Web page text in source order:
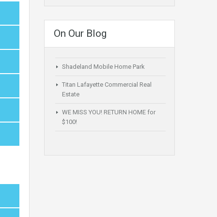
On Our Blog
Shadeland Mobile Home Park
Titan Lafayette Commercial Real
Estate
WE MISS YOU! RETURN HOME for
$100!